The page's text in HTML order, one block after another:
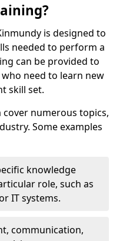
is designed to
needed to perform a
can be provided to
need to learn new
skill set.
numerous topics,
Some examples
knowledge
role, such as
IT systems.
communication,